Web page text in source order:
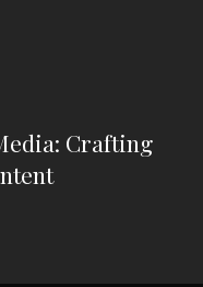
Crafting